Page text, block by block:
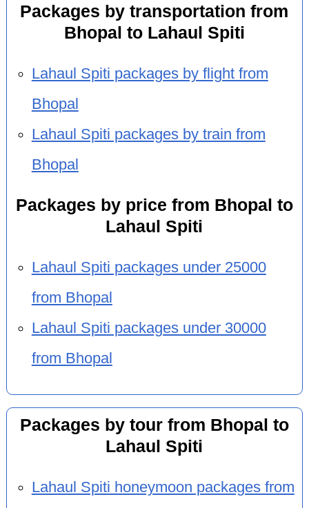
Packages by transportation from
Bhopal to Lahaul Spiti
Lahaul Spiti packages by flight from
Bhopal
Lahaul Spiti packages by train from
Bhopal
Packages by price from Bhopal to
Lahaul Spiti
Lahaul Spiti packages under 25000
from Bhopal
Lahaul Spiti packages under 30000
from Bhopal
Packages by tour from Bhopal to
Lahaul Spiti
Lahaul Spiti honeymoon packages from